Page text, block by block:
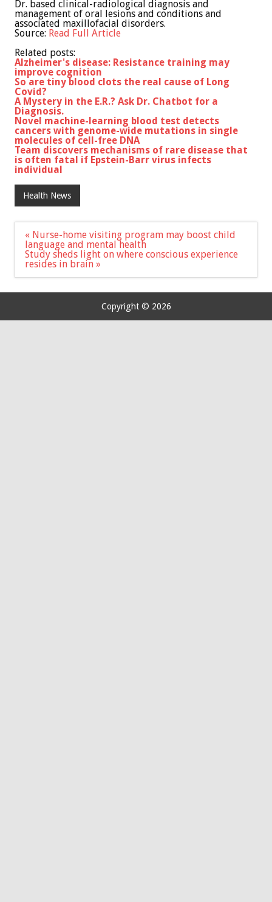
Dr. based clinical-radiological diagnosis and
management of oral lesions and conditions and
associated maxillofacial disorders.
Source: Read Full Article
Related posts:
Alzheimer's disease: Resistance training may
improve cognition
So are tiny blood clots the real cause of Long
Covid?
A Mystery in the E.R.? Ask Dr. Chatbot for a
Diagnosis.
Novel machine-learning blood test detects
cancers with genome-wide mutations in single
molecules of cell-free DNA
Team discovers mechanisms of rare disease that
is often fatal if Epstein-Barr virus infects
individual
Health News
Post
navigation
« Nurse-home visiting program may boost child
language and mental health
Study sheds light on where conscious experience
resides in brain »
Copyright © 2026